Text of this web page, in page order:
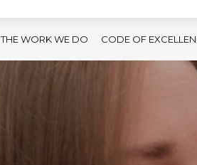
THE WORK WE DO CODE OF